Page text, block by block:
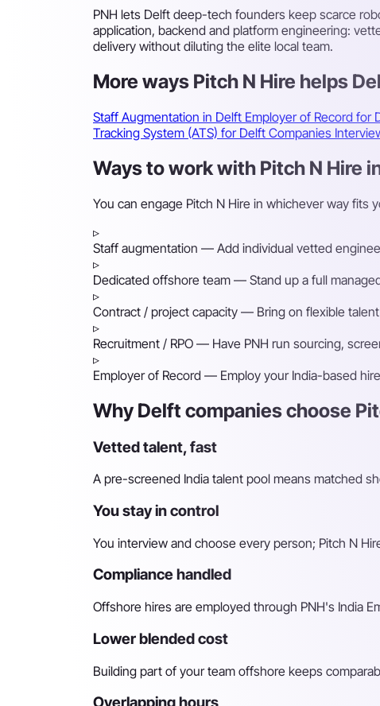
PNH lets Delft deep-tech founders keep scarce
application, backend and platform engineering:
delivery without diluting the elite local team.
More ways Pitch N Hire helps
Staff Augmentation in Delft Employer of Record for
Tracking System (ATS) for Delft Companies
Ways to work with Pitch N Hire
You can engage Pitch N Hire in whichever way
▹
Staff augmentation — Add individual vetted
▹
Dedicated offshore team — Stand up a full
▹
Contract / project capacity — Bring on flexible
▹
Recruitment / RPO — Have PNH run sourcing,
▹
Employer of Record — Employ your India-based
Why Delft companies choose
Vetted talent, fast
A pre-screened India talent pool means matched
You stay in control
You interview and choose every person; Pitch N
Compliance handled
Offshore hires are employed through PNH's India
Lower blended cost
Building part of your team offshore keeps